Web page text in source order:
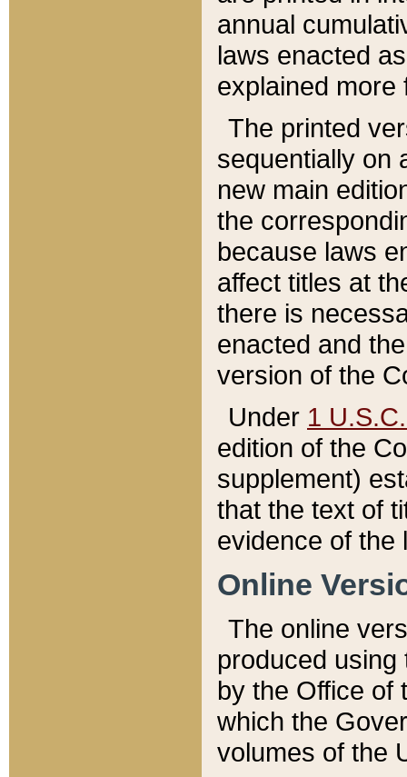
annual
laws enacted
explained more
The printed
sequentially on
new main
the
because laws
affect titles at
there is
enacted and
version of the
Under 1
edition of the
supplement)
that the text of
evidence of the
Online
The online
produced
by the Office of
which the
volumes of the